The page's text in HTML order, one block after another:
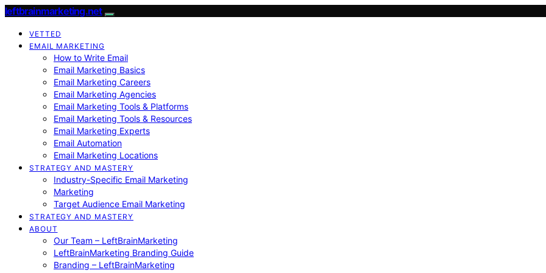
leftbrainmarketing.net
VETTED
EMAIL MARKETING
How to Write Email
Email Marketing Basics
Email Marketing Careers
Email Marketing Agencies
Email Marketing Tools & Platforms
Email Marketing Tools & Resources
Email Marketing Experts
Email Automation
Email Marketing Locations
STRATEGY AND MASTERY
Industry-Specific Email Marketing
Marketing
Target Audience Email Marketing
STRATEGY AND MASTERY
ABOUT
Our Team – LeftBrainMarketing
LeftBrainMarketing Branding Guide
Branding – LeftBrainMarketing